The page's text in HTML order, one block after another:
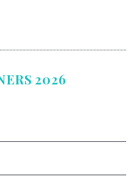
2026